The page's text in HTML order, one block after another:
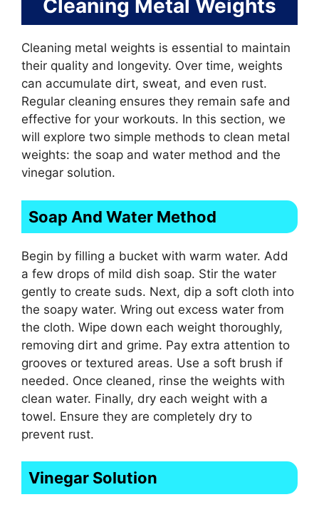
Cleaning Metal Weights
Cleaning metal weights is essential to maintain
their quality and longevity. Over time, weights
can accumulate dirt, sweat, and even rust.
Regular cleaning ensures they remain safe and
effective for your workouts. In this section, we
will explore two simple methods to clean metal
weights: the soap and water method and the
vinegar solution.
Soap And Water Method
Begin by filling a bucket with warm water. Add
a few drops of mild dish soap. Stir the water
gently to create suds. Next, dip a soft cloth into
the soapy water. Wring out excess water from
the cloth. Wipe down each weight thoroughly,
removing dirt and grime. Pay extra attention to
grooves or textured areas. Use a soft brush if
needed. Once cleaned, rinse the weights with
clean water. Finally, dry each weight with a
towel. Ensure they are completely dry to
prevent rust.
Vinegar Solution